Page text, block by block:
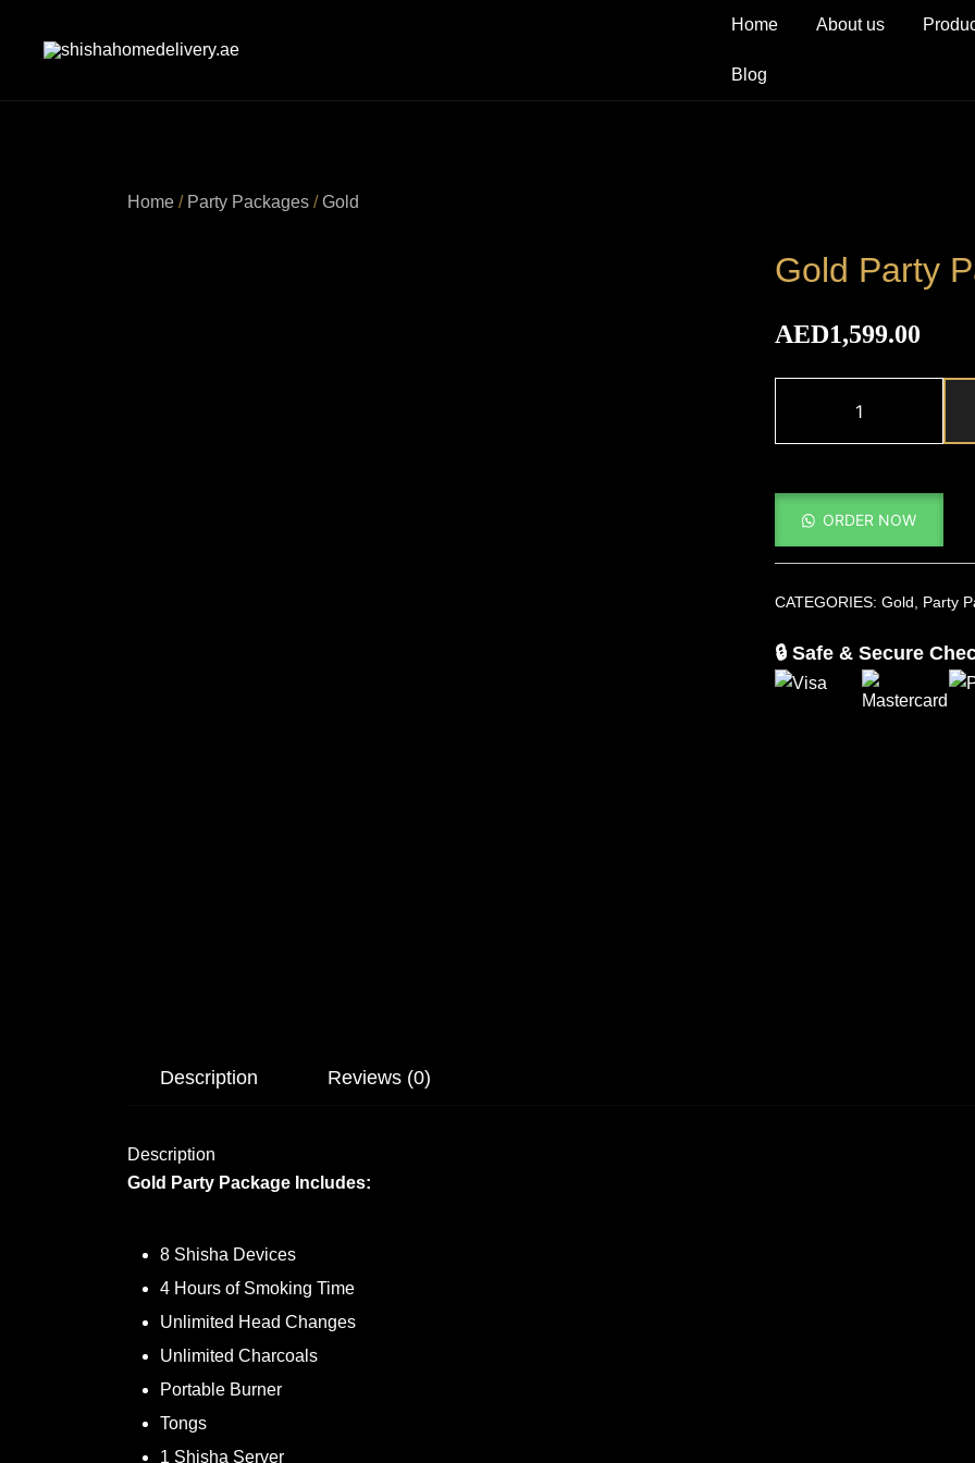
Home About us
Blog
Home / Party Packages /Gold
Gold Party
AED1,599.00
Party
Package
ORDER NOW
CATEGORIES: Gold Party
🔒 Safe & Secure
Description Reviews (0)
Description
Gold Party Package Includes:
8 Shisha Devices
4 Hours of Smoking Time
Unlimited Head Changes
Unlimited Charcoals
Portable Burner
Tongs
1 Shisha Server